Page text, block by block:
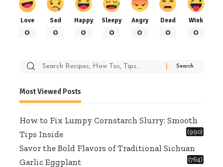
Love
0
Sad
0
Happy
0
Sleepy
0
Angry
0
Dead
0
Wink
0
Search
Most Viewed Posts
How to Fix Lumpy Cornstarch Slurry: Smooth
Tips Inside
(990)
Savor the Bold Flavors of Traditional Sichuan
Garlic Eggplant
(764)